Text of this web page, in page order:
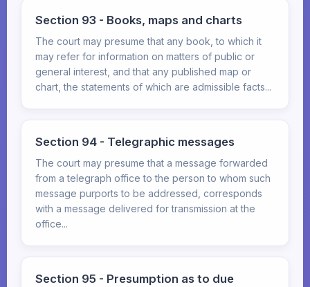
Section 93 - Books, maps and charts
The court may presume that any book, to which it
may refer for information on matters of public or
general interest, and that any published map or
chart, the statements of which are admissible facts...
Section 94 - Telegraphic messages
The court may presume that a message forwarded
from a telegraph office to the person to whom such
message purports to be addressed, corresponds
with a message delivered for transmission at the
office...
Section 95 - Presumption as to due